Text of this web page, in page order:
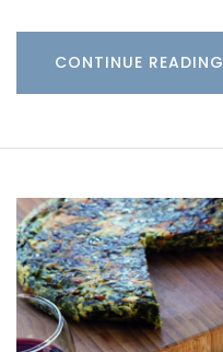
CONTINUE READING